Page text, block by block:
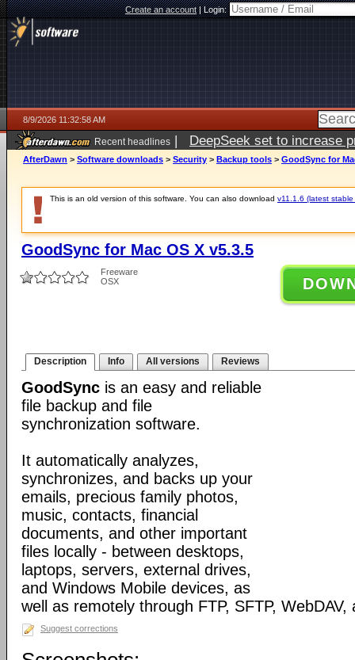
Create an account|Login:
8/9/2026 11:32:58 AM
Recent headlines | DeepSeek set to increase
AfterDawn > Software downloads > Security > Backup tools > GoodSync for
This is an old version of this software. You can also download v11.1.6 (latest stable
GoodSync for Mac OS X v5.3.5
Freeware
OSX
Description Info All versions Reviews
GoodSync is an easy and reliable
file backup and file
synchronization software.
It automatically analyzes,
synchronizes, and backs up your
emails, precious family photos,
music, contacts, financial
documents, and other important
files locally - between desktops,
laptops, servers, external drives,
and Windows Mobile devices, as
well as remotely through FTP, SFTP, WebDAV,
Suggest corrections